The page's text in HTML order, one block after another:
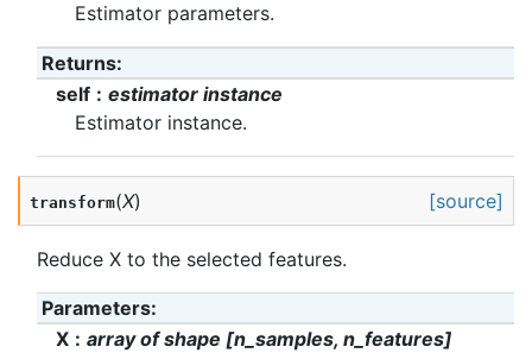
Estimator parameters.
Returns:
self
estimator instance
Estimator instance.
transform(X) [source]
Reduce X to the selected features.
Parameters:
X
array of shape [n_samples, n_features]